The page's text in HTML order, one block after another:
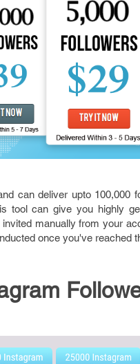
can deliver upto 100,000
tool can give you highly
manually from your
once you've reached